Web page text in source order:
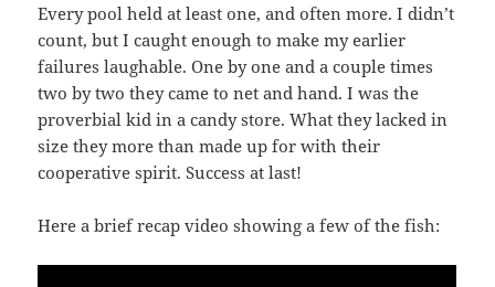
Every pool held at least one, and often more. I didn’t
count, but I caught enough to make my earlier
failures laughable. One by one and a couple times
two by two they came to net and hand. I was the
proverbial kid in a candy store. What they lacked in
size they more than made up for with their
cooperative spirit. Success at last!
Here a brief recap video showing a few of the fish: